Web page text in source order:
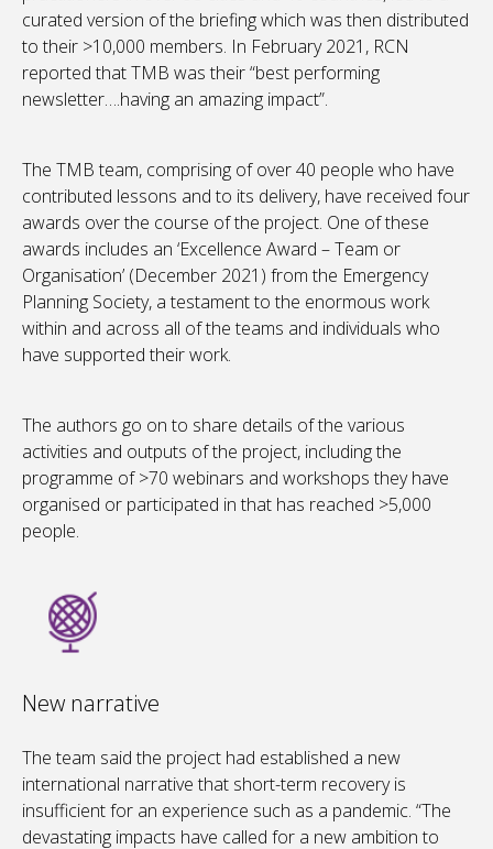
curated version of the briefing which was then distributed
to their >10,000 members. In February 2021, RCN
reported that TMB was their “best performing
newsletter….having an amazing impact”.
The TMB team, comprising of over 40 people who have
contributed lessons and to its delivery, have received four
awards over the course of the project. One of these
awards includes an ‘Excellence Award – Team or
Organisation’ (December 2021) from the Emergency
Planning Society, a testament to the enormous work
within and across all of the teams and individuals who
have supported their work.
The authors go on to share details of the various
activities and outputs of the project, including the
programme of >70 webinars and workshops they have
organised or participated in that has reached >5,000
people.
New narrative
The team said the project had established a new
international narrative that short-term recovery is
insufficient for an experience such as a pandemic. “The
devastating impacts have called for a new ambition to